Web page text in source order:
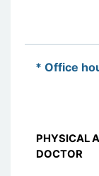
* Office
PHYSICAL
DOCTOR